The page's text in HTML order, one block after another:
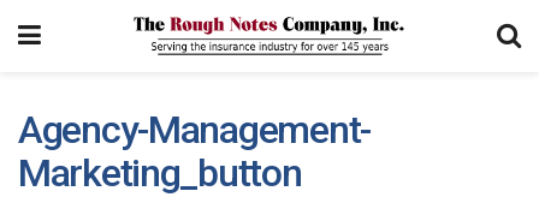
Agency-Management-
Marketing_button